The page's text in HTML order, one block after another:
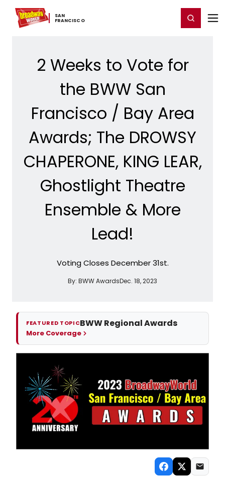
SAN ​
FRANCISCO
Home For You Register/Login
2 Weeks to Vote for
the BWW San
Francisco / Bay Area
Awards; The DROWSY
CHAPERONE, KING LEAR,
Ghostlight Theatre
Ensemble & More
Lead!
Voting Closes December 31st.
By: BWW AwardsDec. 18, 2023
FEATURED TOPICBWW Regional Awards
More Coverage